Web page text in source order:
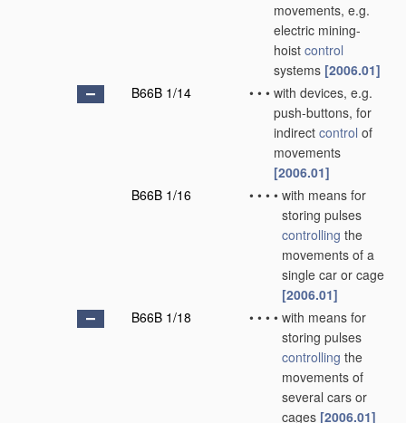
movements, e.g.
electric mining-
hoist control
systems [2006.01]
B66B 1/14
• • • with devices, e.g.
push-buttons, for
indirect control of
movements
[2006.01]
B66B 1/16
• • • • with means for
storing pulses
controlling the
movements of a
single car or cage
[2006.01]
B66B 1/18
• • • • with means for
storing pulses
controlling the
movements of
several cars or
cages [2006.01]